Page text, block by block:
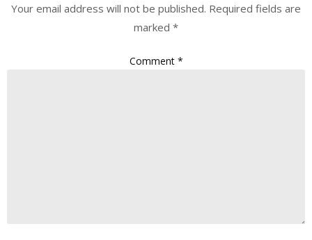
Your email address will not be published. Required fields are
marked *
Comment *